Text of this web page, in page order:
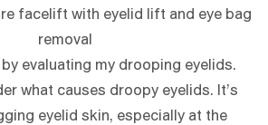
facelift with eyelid lift and eye bag
removal
evaluating my drooping eyelids.
what causes droopy eyelids. It’s
eyelid skin, especially at the